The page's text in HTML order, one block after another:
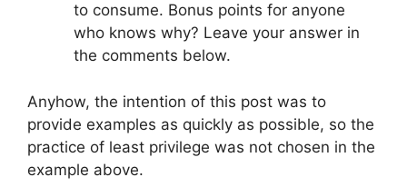
to consume. Bonus points for anyone
who knows why? Leave your answer in
the comments below.
Anyhow, the intention of this post was to
provide examples as quickly as possible, so the
practice of least privilege was not chosen in the
example above.